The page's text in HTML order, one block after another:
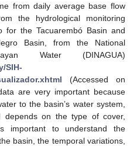
from daily average base flow
the hydrological monitoring
for the Tacuarembó Basin and
Basin, from the National
Water (DINAGUA)
SIH-
(Accessed on
are very important because
to the basin’s water system,
depends on the type of cover,
important to understand the
basin, the temporal variations,